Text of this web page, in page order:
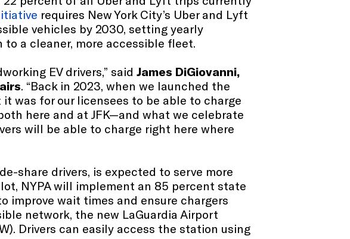
requires New York City’s Uber and Lyft
vehicles by 2030, setting yearly
a cleaner, more accessible fleet.
EV drivers,” said James DiGiovanni,
. “Back in 2023, when we launched the
was for our licensees to be able to charge
here and at JFK—and what we celebrate
will be able to charge right here where
share drivers, is expected to serve more
NYPA will implement an 85 percent state
improve wait times and ensure chargers
network, the new LaGuardia Airport
Drivers can easily access the station using